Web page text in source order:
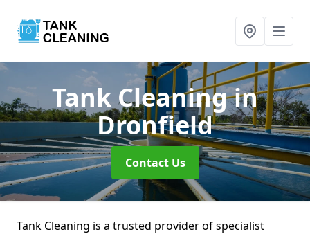
Tank Cleaningin
Dronfield
Contact Us
Tank Cleaning is a trusted provider of specialist